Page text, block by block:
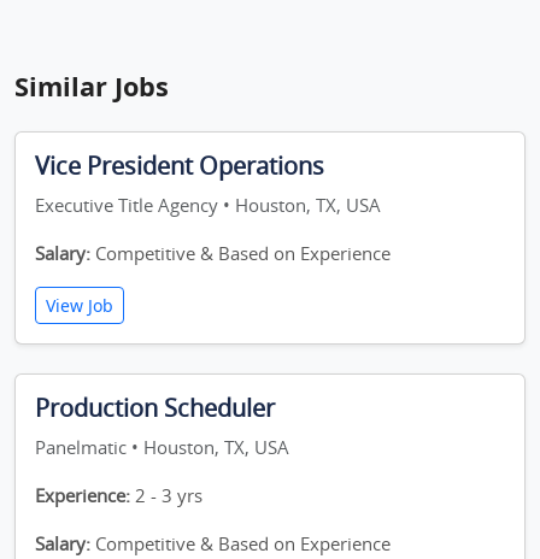
Similar Jobs
Vice President Operations
Executive Title Agency • Houston, TX, USA
Salary: Competitive & Based on Experience
View Job
Production Scheduler
Panelmatic • Houston, TX, USA
Experience: 2 - 3 yrs
Salary: Competitive & Based on Experience